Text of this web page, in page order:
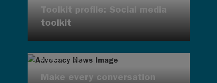
Toolkit profile: Social media
toolkit
AUG 7, 2026
Make every conversation